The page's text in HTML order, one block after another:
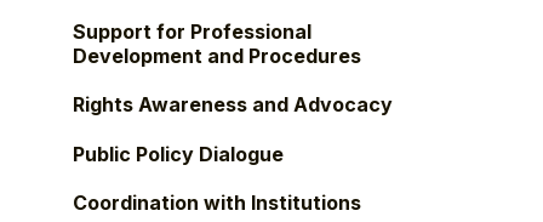
Support for Professional
Development and Procedures
Rights Awareness and Advocacy
Public Policy Dialogue
Coordination with Institutions